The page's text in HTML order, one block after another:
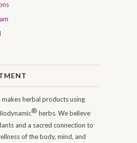
makes herbal products using
® herbs. We believe
and a sacred connection to
of the body, mind, and